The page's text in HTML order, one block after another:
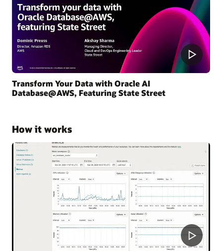
Transform Your Data with Oracle AI
Database@AWS, Featuring State Street
How it works